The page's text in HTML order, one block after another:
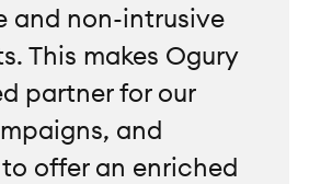
and non-intrusive
This makes Ogury
partner for our
and
offer an enriched